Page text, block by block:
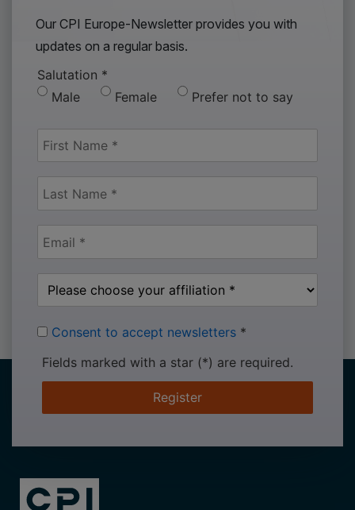
Our CPI Europe-Newsletter provides you with
updates on a regular basis.
Salutation *
Male
Female Prefer not to say
Consent to accept newsletters *
Fields marked with a star (*) are required.
Register